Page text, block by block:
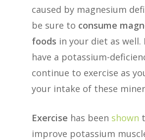
caused by magnesium
be sure to consume
foods in your diet as well.
have a potassium-
continue to exercise as
your intake of these
Exercise has been shown
improve potassium